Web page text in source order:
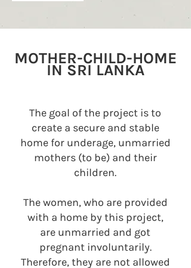
MOTHER-CHILD-HOME
IN SRI LANKA
The goal of the project is to
create a secure and stable
home for underage, unmarried
mothers (to be) and their
children.
The women, who are provided
with a home by this project,
are unmarried and got
pregnant involuntarily.
Therefore, they are not allowed